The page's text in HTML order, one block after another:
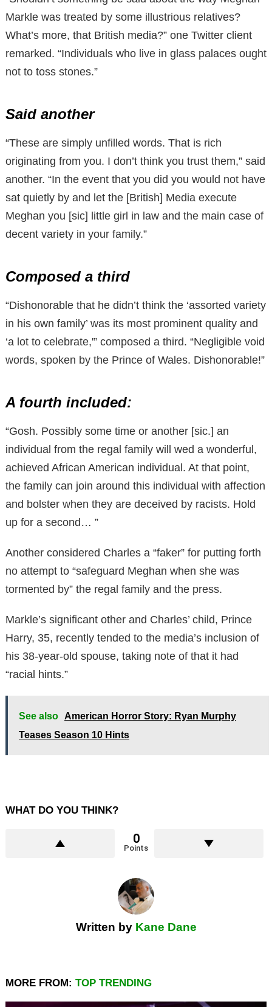
Markle was treated by some illustrious relatives?
What’s more, that British media?” one Twitter client
remarked. “Individuals who live in glass palaces ought
not to toss stones.”
Said another
“These are simply unfilled words. That is rich
originating from you. I don’t think you trust them,” said
another. “In the event that you did you would not have
sat quietly by and let the [British] Media execute
Meghan you [sic] little girl in law and the main case of
decent variety in your family.”
Composed a third
“Dishonorable that he didn’t think the ‘assorted variety
in his own family’ was its most prominent quality and
‘a lot to celebrate,'” composed a third. “Negligible void
words, spoken by the Prince of Wales. Dishonorable!”
A fourth included:
“Gosh. Possibly some time or another [sic.] an
individual from the regal family will wed a wonderful,
achieved African American individual. At that point,
the family can join around this individual with affection
and bolster when they are deceived by racists. Hold
up for a second… ”
Another considered Charles a “faker” for putting forth
no attempt to “safeguard Meghan when she was
tormented by” the regal family and the press.
Markle’s significant other and Charles’ child, Prince
Harry, 35, recently tended to the media’s inclusion of
his 38-year-old spouse, taking note of that it had
“racial hints.”
See also
American Horror Story: Ryan Murphy
Teases Season 10 Hints
WHAT DO YOU THINK?
0
Points
Written by Kane Dane
MORE FROM: TOP TRENDING